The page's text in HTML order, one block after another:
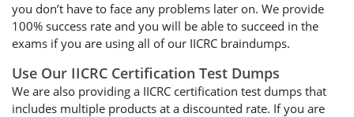
you don’t have to face any problems later on. We provide
100% success rate and you will be able to succeed in the
exams if you are using all of our IICRC braindumps.
Use Our IICRC Certification Test Dumps
We are also providing a IICRC certification test dumps that
includes multiple products at a discounted rate. If you are